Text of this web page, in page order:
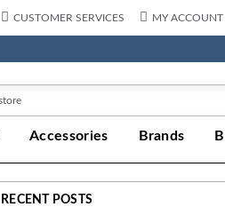
CUSTOMER SERVICES MY ACCOUNT
Accessories Brands
RECENT POSTS